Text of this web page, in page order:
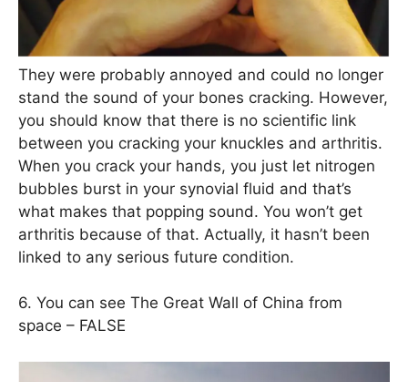
They were probably annoyed and could no longer
stand the sound of your bones cracking. However,
you should know that there is no scientific link
between you cracking your knuckles and arthritis.
When you crack your hands, you just let nitrogen
bubbles burst in your synovial fluid and that’s
what makes that popping sound. You won’t get
arthritis because of that. Actually, it hasn’t been
linked to any serious future condition.
6. You can see The Great Wall of China from
space – FALSE